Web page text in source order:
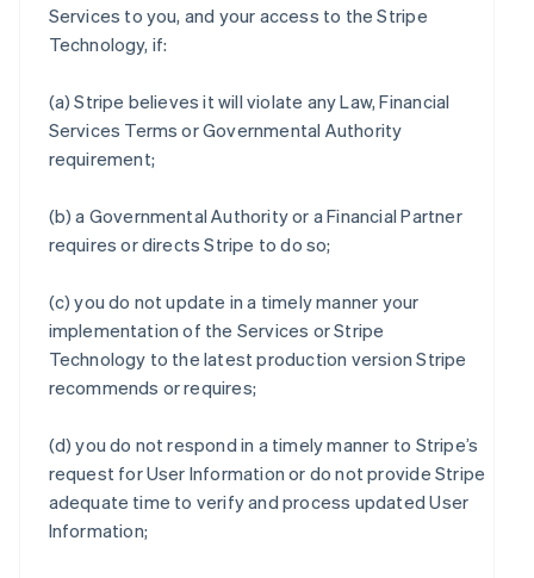
Services to you, and your access to the Stripe
Technology, if:
(a) Stripe believes it will violate any Law, Financial
Services Terms or Governmental Authority
requirement;
(b) a Governmental Authority or a Financial Partner
requires or directs Stripe to do so;
(c) you do not update in a timely manner your
implementation of the Services or Stripe
Technology to the latest production version Stripe
recommends or requires;
(d) you do not respond in a timely manner to Stripe’s
request for User Information or do not provide Stripe
adequate time to verify and process updated User
Information;